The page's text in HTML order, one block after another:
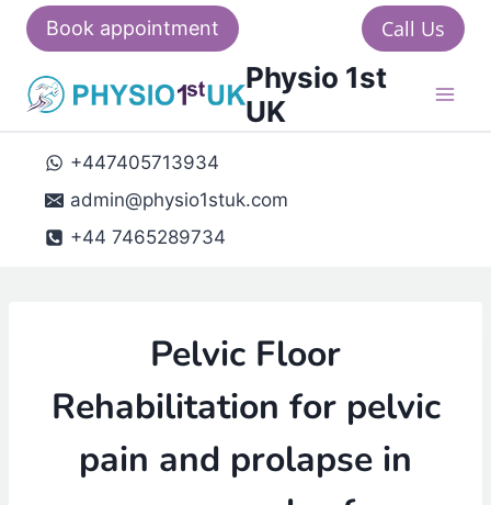
Skip
content
Book appointment Call Us
Physio 1st
UK
+447405713934
admin@physio1stuk.com
+44 7465289734
Pelvic Floor
Rehabilitation for pelvic
pain and prolapse in